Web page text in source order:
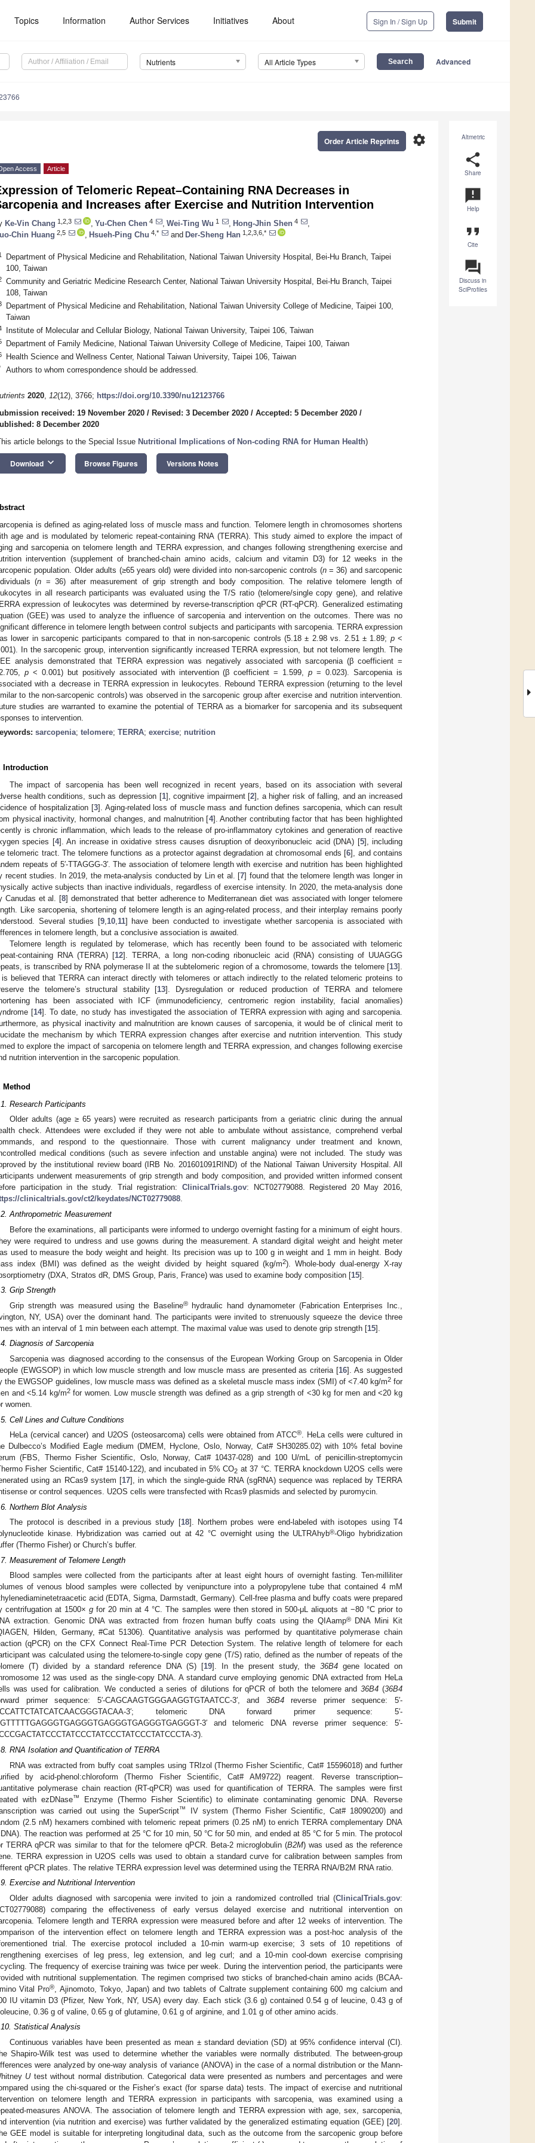
Topics Information Author Services Initiatives About Sign In / Sign Up Submit
Nutrients All Article Types Advanced
Altmetric
share
Share
announcement
Help
format_quote
Cite
question_answer
Discuss in
SciProfiles
settings
Order Article Reprints
Access Article
of Telomeric Repeat–Containing RNA Decreases in
and Increases after Exercise and Nutrition Intervention
Ke-Vin Chang 1,2,3 Yu-Chen Chen 4 Wei-Ting Wu 1 Hong-Jhin Shen 4
Chin Huang 2,5 Hsueh-Ping Chu 4,* and Der-Sheng Han 1,2,3,6,*
Department of Physical Medicine and Rehabilitation, National Taiwan University Hospital, Bei-Hu Branch, Taipei
100, Taiwan
Community and Geriatric Medicine Research Center, National Taiwan University Hospital, Bei-Hu Branch, Taipei
108, Taiwan
Department of Physical Medicine and Rehabilitation, National Taiwan University College of Medicine, Taipei 100,
Taiwan
Institute of Molecular and Cellular Biology, National Taiwan University, Taipei 106, Taiwan
Department of Family Medicine, National Taiwan University College of Medicine, Taipei 100, Taiwan
Health Science and Wellness Center, National Taiwan University, Taipei 106, Taiwan
Authors to whom correspondence should be addressed.
2020, 12(12), 3766; https://doi.org/10.3390/nu12123766
received: 19 November 2020 / Revised: 3 December 2020 / Accepted: 5 December 2020 /
8 December 2020
article belongs to the Special Issue Nutritional Implications of Non-coding RNA for Human Health)
Download keyboard_arrow_down Browse Figures Versions Notes
is defined as aging-related loss of muscle mass and function. Telomere length in chromosomes shortens
age and is modulated by telomeric repeat-containing RNA (TERRA). This study aimed to explore the impact of
and sarcopenia on telomere length and TERRA expression, and changes following strengthening exercise and
intervention (supplement of branched-chain amino acids, calcium and vitamin D3) for 12 weeks in the
population. Older adults (≥65 years old) were divided into non-sarcopenic controls (n= 36) and sarcopenic
(n = 36) after measurement of grip strength and body composition. The relative telomere length of
in all research participants was evaluated using the T/S ratio (telomere/single copy gene), and relative
expression of leukocytes was determined by reverse-transcription qPCR (RT-qPCR). Generalized estimating
(GEE) was used to analyze the influence of sarcopenia and intervention on the outcomes. There was no
difference in telomere length between control subjects and participants with sarcopenia. TERRA expression
lower in sarcopenic participants compared to that in non-sarcopenic controls (5.18 ± 2.98 vs. 2.51 ± 1.89; p<
In the sarcopenic group, intervention significantly increased TERRA expression, but not telomere length. The
analysis demonstrated that TERRA expression was negatively associated with sarcopenia (β coefficient =
p< 0.001) but positively associated with intervention (β coefficient = 1.599,p = 0.023). Sarcopenia is
with a decrease in TERRA expression in leukocytes. Rebound TERRA expression (returning to the level
to the non-sarcopenic controls) was observed in the sarcopenic group after exercise and nutrition intervention.
studies are warranted to examine the potential of TERRA as a biomarker for sarcopenia and its subsequent
to intervention.
sarcopenia; telomere; TERRA; exercise; nutrition
Introduction
The impact of sarcopenia has been well recognized in recent years, based on its association with several
health conditions, such as depression [1], cognitive impairment [2], a higher risk of falling, and an increased
of hospitalization [3]. Aging-related loss of muscle mass and function defines sarcopenia, which can result
physical inactivity, hormonal changes, and malnutrition [4]. Another contributing factor that has been highlighted
is chronic inflammation, which leads to the release of pro-inflammatory cytokines and generation of reactive
species [4]. An increase in oxidative stress causes disruption of deoxyribonucleic acid (DNA) [5], including
telomeric tract. The telomere functions as a protector against degradation at chromosomal ends [6], and contains
repeats of 5′-TTAGGG-3′. The association of telomere length with exercise and nutrition has been highlighted
recent studies. In 2019, the meta-analysis conducted by Lin et al. [7] found that the telomere length was longer in
active subjects than inactive individuals, regardless of exercise intensity. In 2020, the meta-analysis done
Canudas et al. [8] demonstrated that better adherence to Mediterranean diet was associated with longer telomere
Like sarcopenia, shortening of telomere length is an aging-related process, and their interplay remains poorly
Several studies [9, 10, 11] have been conducted to investigate whether sarcopenia is associated with
in telomere length, but a conclusive association is awaited.
Telomere length is regulated by telomerase, which has recently been found to be associated with telomeric
containing RNA (TERRA) [12]. TERRA, a long non-coding ribonucleic acid (RNA) consisting of UUAGGG
is transcribed by RNA polymerase II at the subtelomeric region of a chromosome, towards the telomere [13].
is believed that TERRA can interact directly with telomeres or attach indirectly to the related telomeric proteins to
the telomere’s structural stability [13]. Dysregulation or reduced production of TERRA and telomere
has been associated with ICF (immunodeficiency, centromeric region instability, facial anomalies)
[14]. To date, no study has investigated the association of TERRA expression with aging and sarcopenia.
as physical inactivity and malnutrition are known causes of sarcopenia, it would be of clinical merit to
the mechanism by which TERRA expression changes after exercise and nutrition intervention. This study
to explore the impact of sarcopenia on telomere length and TERRA expression, and changes following exercise
nutrition intervention in the sarcopenic population.
Method
Research Participants
Older adults (age ≥ 65 years) were recruited as research participants from a geriatric clinic during the annual
check. Attendees were excluded if they were not able to ambulate without assistance, comprehend verbal
and respond to the questionnaire. Those with current malignancy under treatment and known,
medical conditions (such as severe infection and unstable angina) were not included. The study was
by the institutional review board (IRB No. 201601091RIND) of the National Taiwan University Hospital. All
underwent measurements of grip strength and body composition, and provided written informed consent
participation in the study. Trial registration:ClinicalTrials.gov: NCT02779088. Registered 20 May 2016,
clinicaltrials.gov/ct2/keydates/NCT02779088.
Anthropometric Measurement
Before the examinations, all participants were informed to undergo overnight fasting for a minimum of eight hours.
were required to undress and use gowns during the measurement. A standard digital weight and height meter
used to measure the body weight and height. Its precision was up to 100 g in weight and 1 mm in height. Body
index (BMI) was defined as the weight divided by height squared (kg/m2). Whole-body dual-energy X-ray
(DXA, Stratos dR, DMS Group, Paris, France) was used to examine body composition [15].
Grip Strength
Grip strength was measured using the Baseline®hydraulic hand dynamometer (Fabrication Enterprises Inc.,
NY, USA) over the dominant hand. The participants were invited to strenuously squeeze the device three
with an interval of 1 min between each attempt. The maximal value was used to denote grip strength [15].
Diagnosis of Sarcopenia
Sarcopenia was diagnosed according to the consensus of the European Working Group on Sarcopenia in Older
(EWGSOP) in which low muscle strength and low muscle mass are presented as criteria [16]. As suggested
the EWGSOP guidelines, low muscle mass was defined as a skeletal muscle mass index (SMI) of <7.40 kg/m2 for
and <5.14 kg/m2for women. Low muscle strength was defined as a grip strength of <30 kg for men and <20 kg
women.
Cell Lines and Culture Conditions
HeLa (cervical cancer) and U2OS (osteosarcoma) cells were obtained from ATCC®. HeLa cells were cultured in
Dulbecco’s Modified Eagle medium (DMEM, Hyclone, Oslo, Norway, Cat# SH30285.02) with 10% fetal bovine
(FBS, Thermo Fisher Scientific, Oslo, Norway, Cat# 10437-028) and 100 U/mL of penicillin-streptomycin
Fisher Scientific, Cat# 15140-122), and incubated in 5% CO2 at 37 °C. TERRA knockdown U2OS cells were
using an RCas9 system [17], in which the single-guide RNA (sgRNA) sequence was replaced by TERRA
or control sequences. U2OS cells were transfected with Rcas9 plasmids and selected by puromycin.
Northern Blot Analysis
The protocol is described in a previous study [18]. Northern probes were end-labeled with isotopes using T4
kinase. Hybridization was carried out at 42 °C overnight using the ULTRAhyb®-Oligo hybridization
(Thermo Fisher) or Church’s buffer.
Measurement of Telomere Length
Blood samples were collected from the participants after at least eight hours of overnight fasting. Ten-milliliter
of venous blood samples were collected by venipuncture into a polypropylene tube that contained 4 mM
acid (EDTA, Sigma, Darmstadt, Germany). Cell-free plasma and buffy coats were prepared
centrifugation at 1500×g for 20 min at 4 °C. The samples were then stored in 500-μL aliquots at −80 °C prior to
extraction. Genomic DNA was extracted from frozen human buffy coats using the QIAamp®DNA Mini Kit
Hilden, Germany, #Cat 51306). Quantitative analysis was performed by quantitative polymerase chain
(qPCR) on the CFX Connect Real-Time PCR Detection System. The relative length of telomere for each
was calculated using the telomere-to-single copy gene (T/S) ratio, defined as the number of repeats of the
(T) divided by a standard reference DNA (S) [19]. In the present study, the 36B4 gene located on
12 was used as the single-copy DNA. A standard curve employing genomic DNA extracted from HeLa
was used for calibration. We conducted a series of dilutions for qPCR of both the telomere and36B4 (36B4
primer sequence: 5′-CAGCAAGTGGGAAGGTGTAATCC-3′, and 36B4reverse primer sequence: 5′-
3′; telomeric DNA forward primer sequence: 5′-
3′ and telomeric DNA reverse primer sequence: 5′-
3′).
RNA Isolation and Quantification of TERRA
RNA was extracted from buffy coat samples using TRIzol (Thermo Fisher Scientific, Cat# 15596018) and further
by acid-phenol:chloroform (Thermo Fisher Scientific, Cat# AM9722) reagent. Reverse transcription–
polymerase chain reaction (RT-qPCR) was used for quantification of TERRA. The samples were first
with ezDNase™
Enzyme (Thermo Fisher Scientific) to eliminate contaminating genomic DNA. Reverse
was carried out using the SuperScript™
IV system (Thermo Fisher Scientific, Cat# 18090200) and
(2.5 nM) hexamers combined with telomeric repeat primers (0.25 nM) to enrich TERRA complementary DNA
The reaction was performed at 25 °C for 10 min, 50 °C for 50 min, and ended at 85 °C for 5 min. The protocol
TERRA qPCR was similar to that for the telomere qPCR. Beta-2 microglobulin (B2M) was used as the reference
TERRA expression in U2OS cells was used to obtain a standard curve for calibration between samples from
qPCR plates. The relative TERRA expression level was determined using the TERRA RNA/B2M RNA ratio.
Exercise and Nutritional Intervention
Older adults diagnosed with sarcopenia were invited to join a randomized controlled trial (ClinicalTrials.gov:
comparing the effectiveness of early versus delayed exercise and nutritional intervention on
Telomere length and TERRA expression were measured before and after 12 weeks of intervention. The
of the intervention effect on telomere length and TERRA expression was a post-hoc analysis of the
trial. The exercise protocol included a 10-min warm-up exercise; 3 sets of 10 repetitions of
exercises of leg press, leg extension, and leg curl; and a 10-min cool-down exercise comprising
The frequency of exercise training was twice per week. During the intervention period, the participants were
with nutritional supplementation. The regimen comprised two sticks of branched-chain amino acids (BCAA-
Vital Pro®
, Ajinomoto, Tokyo, Japan) and two tablets of Caltrate supplement containing 600 mg calcium and
IU vitamin D3 (Pfizer, New York, NY, USA) every day. Each stick (3.6 g) contained 0.54 g of leucine, 0.43 g of
0.36 g of valine, 0.65 g of glutamine, 0.61 g of arginine, and 1.01 g of other amino acids.
Statistical Analysis
Continuous variables have been presented as mean ± standard deviation (SD) at 95% confidence interval (CI).
Shapiro-Wilk test was used to determine whether the variables were normally distributed. The between-group
were analyzed by one-way analysis of variance (ANOVA) in the case of a normal distribution or the Mann-
Utest without normal distribution. Categorical data were presented as numbers and percentages and were
using the chi-squared or the Fisher’s exact (for sparse data) tests. The impact of exercise and nutritional
on telomere length and TERRA expression in participants with sarcopenia, was examined using a
measures ANOVA. The association of telomere length and TERRA expression with age, sex, sarcopenia,
intervention (via nutrition and exercise) was further validated by the generalized estimating equation (GEE) [20].
GEE model is suitable for interpreting longitudinal data, such as the outcome from the sarcopenic group before
12. May
13. May
14. May
15. May
16. May
17. May
18. May
19. May
20. May
22. May
23. May
24. May
25. May
26. May
27. May
28. May
29. May
30. May
1. Jun
2. Jun
3. Jun
4. Jun
5. Jun
6. Jun
7. Jun
8. Jun
9. Jun
11. Jun
12. Jun
13. Jun
14. Jun
15. Jun
16. Jun
17. Jun
18. Jun
19. Jun
21. Jun
22. Jun
23. Jun
24. Jun
25. Jun
26. Jun
27. Jun
28. Jun
29. Jun
1. Jul
2. Jul
3. Jul
4. Jul
5. Jul
6. Jul
7. Jul
8. Jul
9. Jul
11. Jul
12. Jul
13. Jul
14. Jul
15. Jul
16. Jul
17. Jul
18. Jul
19. Jul
21. Jul
22. Jul
23. Jul
24. Jul
25. Jul
26. Jul
27. Jul
28. Jul
29. Jul
31. Jul
1. Aug
2. Aug
3. Aug
4. Aug
5. Aug
6. Aug
7. Aug
8. Aug